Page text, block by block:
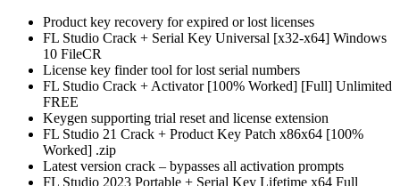
Product key recovery for expired or lost licenses
FL Studio Crack + Serial Key Universal [x32-x64] Windows
10 FileCR
License key finder tool for lost serial numbers
FL Studio Crack + Activator [100% Worked] [Full] Unlimited
FREE
Keygen supporting trial reset and license extension
FL Studio 21 Crack + Product Key Patch x86x64 [100%
Worked] .zip
Latest version crack – bypasses all activation prompts
FL Studio 2023 Portable + Serial Key Lifetime x64 Full